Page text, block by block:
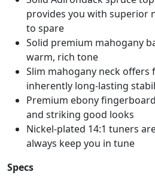
provides you with superior
to spare
Solid premium mahogany
warm, rich tone
Slim mahogany neck offers
inherently long-lasting
Premium ebony
and striking good looks
Nickel-plated 14:1 tuners
always keep you in tune
Specs